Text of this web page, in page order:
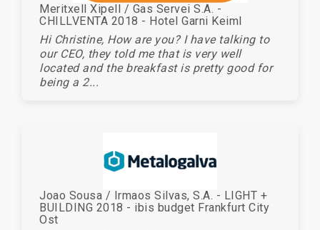
Meritxell Xipell / Gas Servei S.A. -
CHILLVENTA 2018 - Hotel Garni Keiml
Hi Christine, How are you? I have talking to
our CEO, they told me that is very well
located and the breakfast is pretty good for
being a 2...
Joao Sousa / Irmaos Silvas, S.A. - LIGHT +
BUILDING 2018 - ibis budget Frankfurt City
Ost